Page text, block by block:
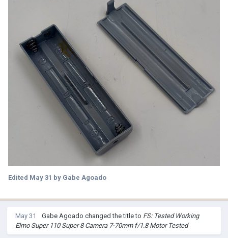
Edited May 31 by Gabe Agoado
May 31 Gabe Agoado changed the title to FS: Tested Working
Elmo Super 110 Super 8 Camera 7-70mm f/1.8 Motor Tested